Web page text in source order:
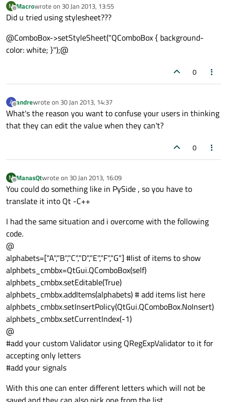
M
Offline
Macrowrote on 30 Jan 2013, 13:55
last edited by
Did u tried using stylesheet???
@ComboBox->setStyleSheet("QComboBox { background-
color: white; }");@
0
A
Offline
andrewrote on 30 Jan 2013, 14:37
last edited by
What's the reason you want to confuse your users in thinking
that they can edit the value when they can't?
0
M
Offline
ManasQtwrote on 30 Jan 2013, 16:09
last edited by
You could do something like in PySide , so you have to
translate it into Qt -C++
I had the same situation and i overcome with the following
code.
@
alphabets=["A","B","C","D","E","F","G"] #list of items to show
alphbets_cmbbx=QtGui.QComboBox(self)
alphbets_cmbbx.setEditable(True)
alphbets_cmbbx.addItems(alphabets) # add items list here
alphbets_cmbbx.setInsertPolicy(QtGui.QComboBox.NoInsert)
alphbets_cmbbx.setCurrentIndex(-1)
@
#add your custom Validator using QRegExpValidator to it for
accepting only letters
#add your signals
With this one can enter different letters which will not be